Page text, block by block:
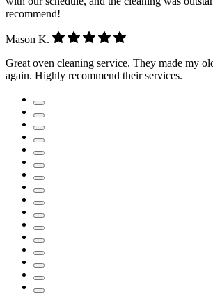
recommend!
Mason K.
Great oven cleaning service. They made my
again. Highly recommend their services.